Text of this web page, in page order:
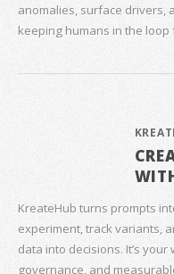
anomalies, surface
keeping humans in the
KreateHub turns prompts
experiment, track variants,
data into decisions. It’s
governance, and